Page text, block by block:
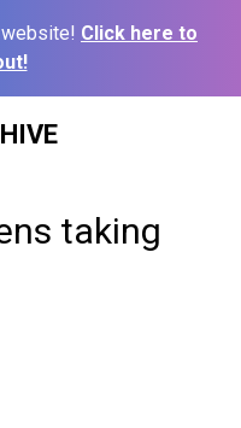
Click here to
taking